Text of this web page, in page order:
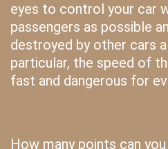
eyes to control your car
passengers as possible
destroyed by other cars
particular, the speed of
fast and dangerous for
How many points can